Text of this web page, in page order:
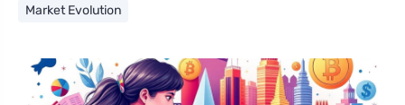
Market Evolution